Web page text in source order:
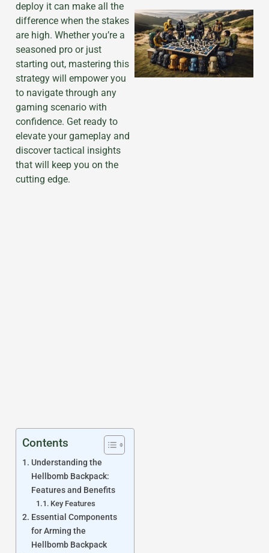
deploy it can make all the
difference when the stakes
are high. Whether you’re a
seasoned pro or just
starting out, mastering this
strategy will empower you
to navigate through any
gaming scenario with
confidence. Get ready to
elevate your gameplay and
discover tactical insights
that will keep you on the
cutting edge.
Contents
Understanding the
Hellbomb Backpack:
Features and Benefits
Key Features
Essential Components
for Arming the
Hellbomb Backpack